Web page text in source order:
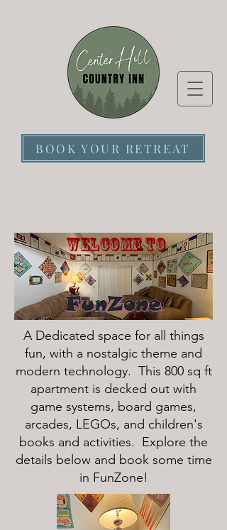
BOOK YOUR RETREAT
Welcome to
A Dedicated space for all things
fun, with a nostalgic theme and
modern technology. This 800 sq ft
apartment is decked out with
game systems, board games,
arcades, LEGOs, and children's
books and activities. Explore the
details below and book some time
in FunZone!